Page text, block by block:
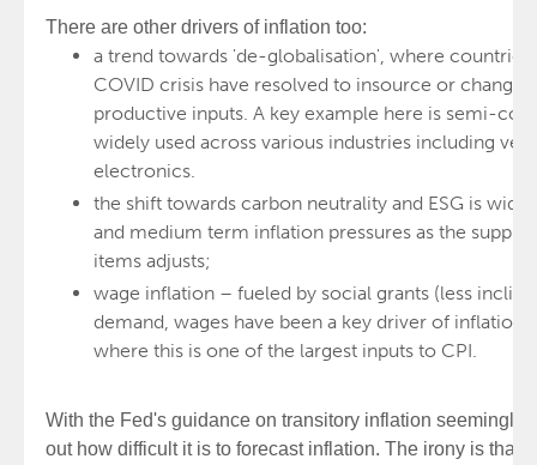
There are other drivers of inflation too:
a trend towards 'de-globalisation', where countries
COVID crisis have resolved to insource or change
productive inputs. A key example here is semi-
widely used across various industries including
electronics.
the shift towards carbon neutrality and ESG is
and medium term inflation pressures as the supply
items adjusts;
wage inflation – fueled by social grants (less
demand, wages have been a key driver of inflation
where this is one of the largest inputs to CPI.
With the Fed's guidance on transitory inflation seemingly
out how difficult it is to forecast inflation. The irony is that